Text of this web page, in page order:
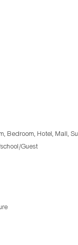
Bedroom, Hotel, Mall,
Guest